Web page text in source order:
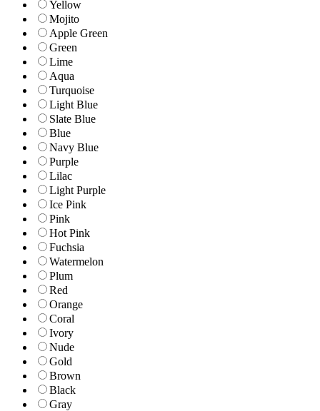
Yellow
Mojito
Apple Green
Green
Lime
Aqua
Turquoise
Light Blue
Slate Blue
Blue
Navy Blue
Purple
Lilac
Light Purple
Ice Pink
Pink
Hot Pink
Fuchsia
Watermelon
Plum
Red
Orange
Coral
Ivory
Nude
Gold
Brown
Black
Gray